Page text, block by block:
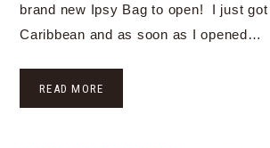
brand new Ipsy Bag to open! I just
Caribbean and as soon as I opened…
READ MORE